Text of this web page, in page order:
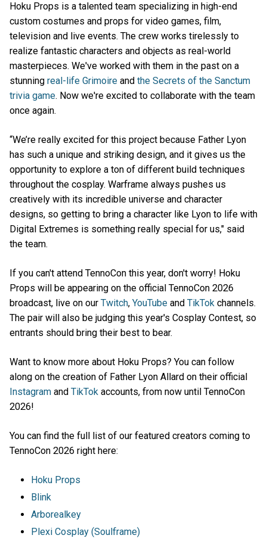
Hoku Props is a talented team specializing in high-end
custom costumes and props for video games, film,
television and live events. The crew works tirelessly to
realize fantastic characters and objects as real-world
masterpieces. We've worked with them in the past on a
stunning real-life Grimoire and the Secrets of the Sanctum
trivia game. Now we're excited to collaborate with the team
once again.
“We’re really excited for this project because Father Lyon
has such a unique and striking design, and it gives us the
opportunity to explore a ton of different build techniques
throughout the cosplay. Warframe always pushes us
creatively with its incredible universe and character
designs, so getting to bring a character like Lyon to life with
Digital Extremes is something really special for us," said
the team.
If you can't attend TennoCon this year, don't worry! Hoku
Props will be appearing on the official TennoCon 2026
broadcast, live on our Twitch, YouTube and TikTok channels.
The pair will also be judging this year's Cosplay Contest, so
entrants should bring their best to bear.
Want to know more about Hoku Props? You can follow
along on the creation of Father Lyon Allard on their official
Instagram and TikTok accounts, from now until TennoCon
2026!
You can find the full list of our featured creators coming to
TennoCon 2026 right here:
Hoku Props
Blink
Arborealkey
Plexi Cosplay (Soulframe)